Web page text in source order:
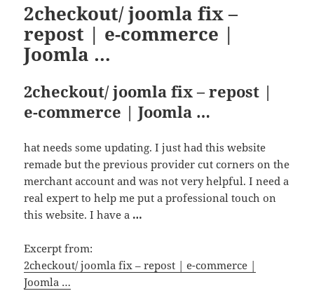
2checkout/ joomla fix –
repost | e-commerce |
Joomla …
2checkout/ joomla fix – repost |
e-commerce | Joomla …
hat needs some updating. I just had this website
remade but the previous provider cut corners on the
merchant account and was not very helpful. I need a
real expert to help me put a professional touch on
this website. I have a …
Excerpt from:
2checkout/ joomla fix – repost | e-commerce |
Joomla …